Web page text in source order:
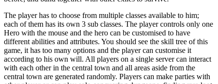
The player has to choose from multiple classes available to him;
each of them has its own 3 sub classes. The player controls only one
Hero with the mouse and the hero can be customised to have
different abilities and attributes. You should see the skill tree of this
game, it has too many options and the player can customise it
according to his own will. All players on a single server can interact
with each other in the central town and all areas aside from the
central town are generated randomly. Players can make parties with